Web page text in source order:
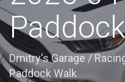
Dmitry's Garage /
Paddock Walk